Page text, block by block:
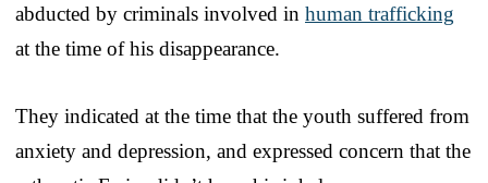
abducted by criminals involved in human trafficking
at the time of his disappearance.
They indicated at the time that the youth suffered from
anxiety and depression, and expressed concern that the